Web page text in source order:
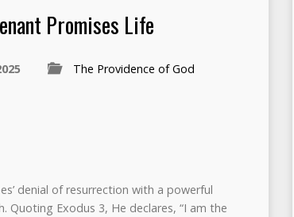
Promises Life
The Providence of God
denial of resurrection with a powerful
Quoting Exodus 3, He declares, “I am the